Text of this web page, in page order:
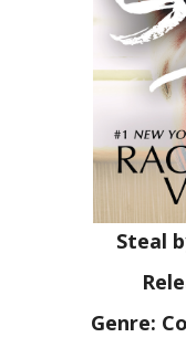
Steal
Genre: